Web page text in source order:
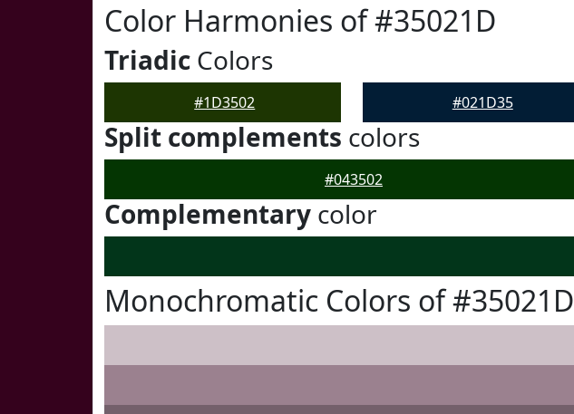
Color Harmonies of #35021D
Triadic Colors
#1D3502 #021D35
Split complements colors
#043502
Complementary color
Monochromatic Colors of #35021D